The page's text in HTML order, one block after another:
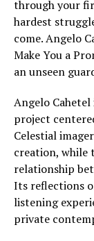
through your
hardest
come. Angelo
Make You a
an unseen
Angelo
project
Celestial
creation, while
relationship
Its reflections
listening
private